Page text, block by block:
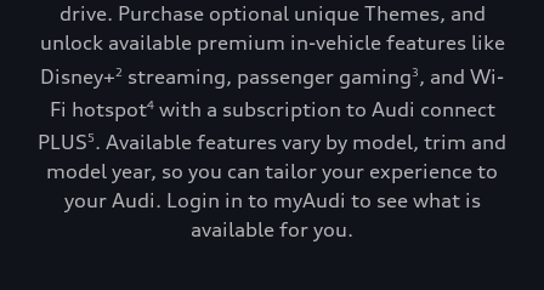
drive. Purchase optional unique Themes, and
unlock available premium in-vehicle features like
Disney+2 streaming, passenger gaming3, and Wi-
Fi hotspot4with a subscription to Audi connect
PLUS5. Available features vary by model, trim and
model year, so you can tailor your experience to
your Audi. Login in to myAudi to see what is
available for you.